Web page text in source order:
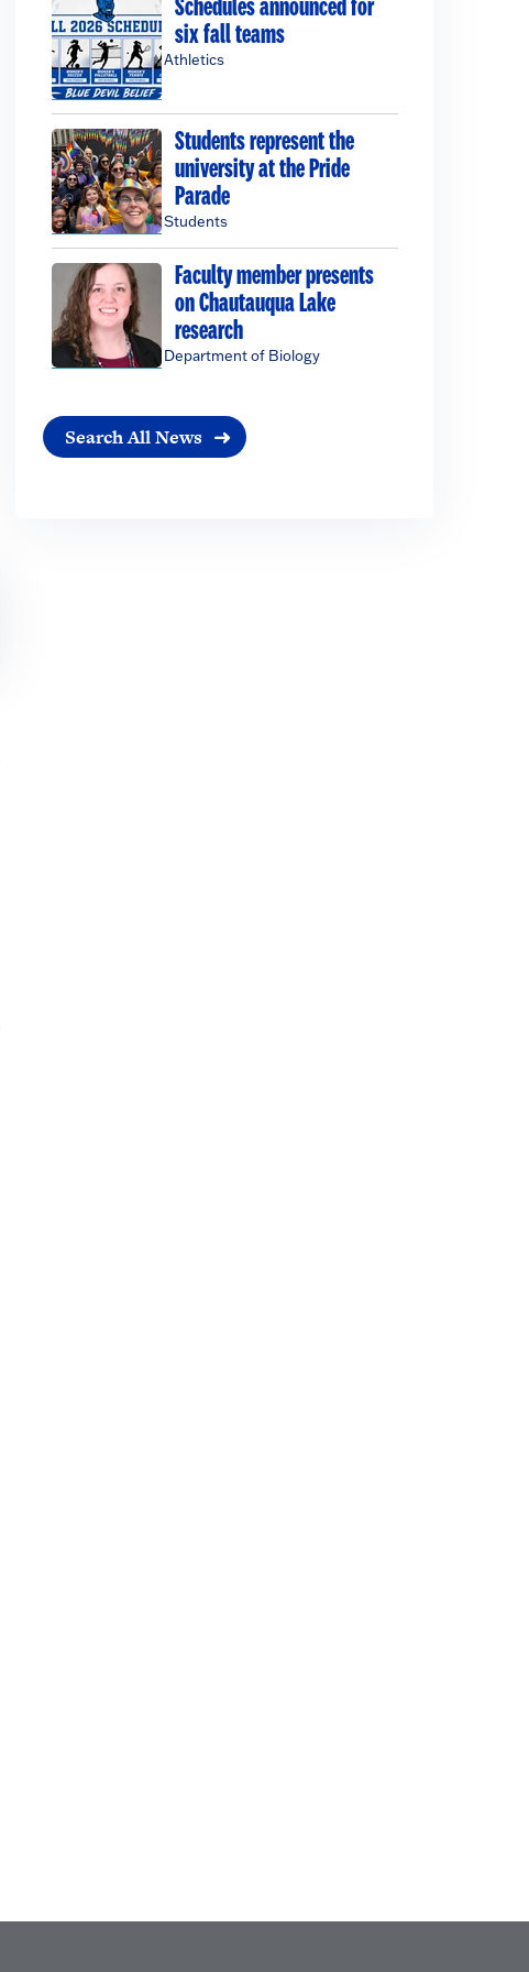
Schedules announced for
six fall teams
Athletics
Students represent the
university at the Pride
Parade
Students
Faculty member presents
on Chautauqua Lake
research
Department of Biology
Search All News